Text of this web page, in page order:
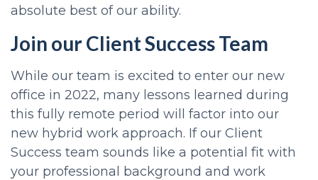
absolute best of our ability.
Join our Client Success Team
While our team is excited to enter our new
office in 2022, many lessons learned during
this fully remote period will factor into our
new hybrid work approach. If our Client
Success team sounds like a potential fit with
your professional background and work